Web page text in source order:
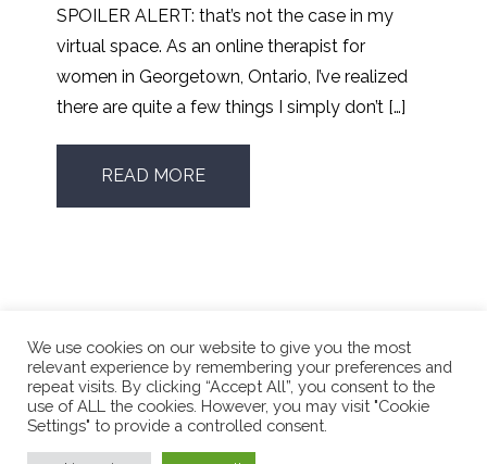
SPOILER ALERT: that’s not the case in my
virtual space. As an online therapist for
women in Georgetown, Ontario, I’ve realized
there are quite a few things I simply don’t […]
READ MORE
Phone Number:416.662.4196
We use cookies on our website to give you the most
relevant experience by remembering your preferences and
repeat visits. By clicking “Accept All”, you consent to the
use of ALL the cookies. However, you may visit "Cookie
Settings" to provide a controlled consent.